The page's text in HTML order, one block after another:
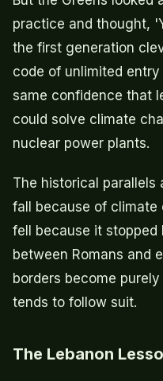
practice and thought,
the first generation
code of unlimited
same confidence that
could solve climate
nuclear power plants.
The historical parallels
fall because of
fell because it stopped
between Romans and
borders become
tends to follow suit.
The Lebanon